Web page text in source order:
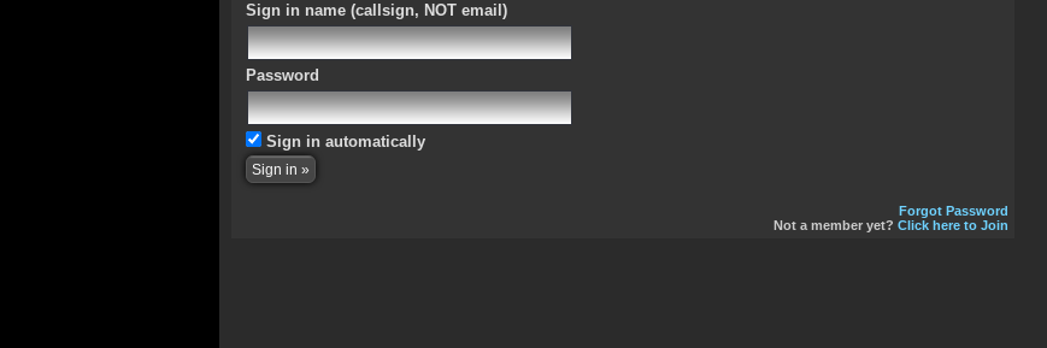
Sign in name (callsign, NOT email)
Password
Sign in automatically
Forgot Password
Not a member yet? Click here to Join